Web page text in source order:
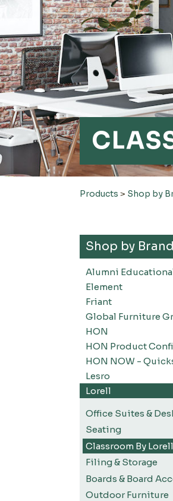
Products > Shop by
Shop by Brand
Alumni
Element
Friant
Global Furniture
HON
HON Product
HON NOW -
Lesro
Lorell
Office Suites &
Seating
Classroom By Lorell
Filing & Storage
Boards & Board
Outdoor Furniture